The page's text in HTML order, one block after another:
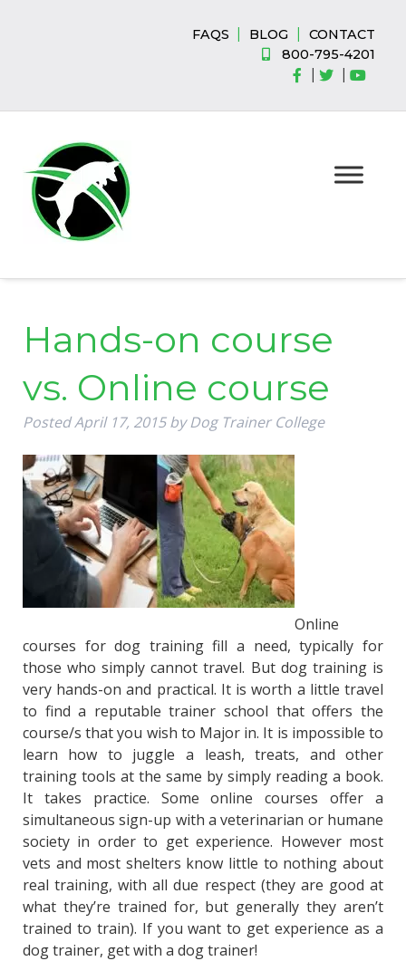
FAQS BLOG
CONTACT
800-795-4201
Hands-on course
vs. Online course
PostedApril 17, 2015 by Dog Trainer College
Online
courses for dog training fill a need, typically for
those who simply cannot travel. But dog training is
very hands-on and practical. It is worth a little travel
to find a reputable trainer school that offers the
course/s that you wish to Major in. It is impossible to
learn how to juggle a leash, treats, and other
training tools at the same by simply reading a book.
It takes practice. Some online courses offer a
simultaneous sign-up with a veterinarian or humane
society in order to get experience. However most
vets and most shelters know little to nothing about
real training, with all due respect (they are good at
what they’re trained for, but generally they aren’t
trained to train). If you want to get experience as a
dog trainer, get with a dog trainer!